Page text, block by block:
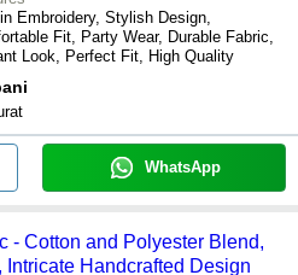
Embroidery, Stylish Design,
Fit, Party Wear, Durable Fabric,
Look, Perfect Fit, High Quality
WhatsApp
- Cotton and Polyester Blend,
Handcrafted Design